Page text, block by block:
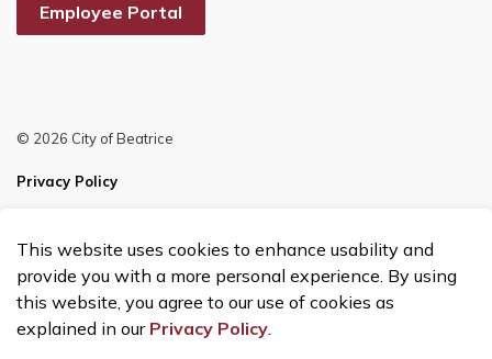
This website uses cookies to enhance usability and
provide you with a more personal experience. By using
this website, you agree to our use of cookies as
explained in our Privacy Policy.
Employee Portal
© 2026 City of Beatrice
Privacy Policy
Made with Govstack